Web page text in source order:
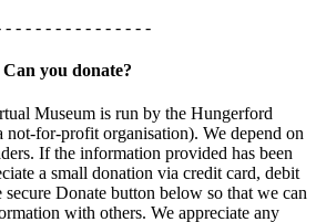
- - - - - - - - - - - - - - -
Can you donate?
Museum is run by the Hungerford
for-profit organisation). We depend on
If the information provided has been
a small donation via credit card, debit
Donate button below so that we can
with others. We appreciate any